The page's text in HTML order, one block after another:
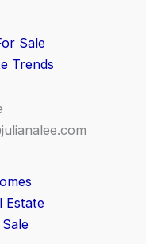
Sale
Trends
Estate